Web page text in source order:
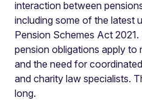
interaction between
including some of the latest
Pension Schemes Act
pension obligations apply
and the need for
and charity law specialists.
long.